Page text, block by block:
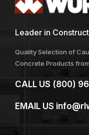
Leader in
Quality Selection of
Concrete Products
CALL US (800)
EMAIL US